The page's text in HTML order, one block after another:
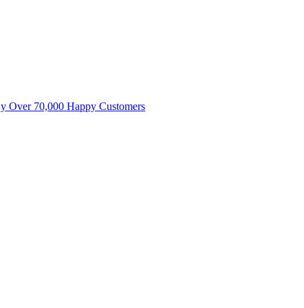
Over 70,000 Happy Customers